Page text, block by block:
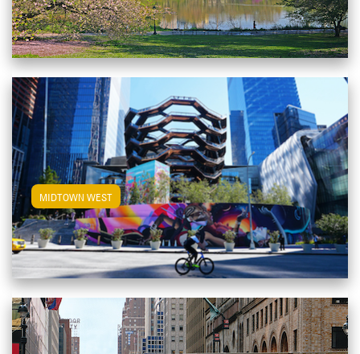
MIDTOWN WESTView Midtown West Apartments